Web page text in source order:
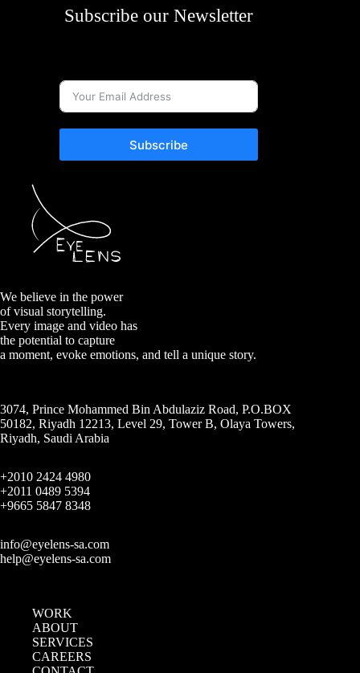
Subscribe our Newsletter
Subscribe
We believe in the power
of visual storytelling.
Every image and video has
the potential to capture
a moment, evoke emotions, and tell a unique story.
3074, Prince Mohammed Bin Abdulaziz Road, P.O.BOX
50182, Riyadh 12213, Level 29, Tower B, Olaya Towers,
Riyadh, Saudi Arabia
+2010 2424 4980
+2011 0489 5394
+9665 5847 8348
info@eyelens-sa.com
help@eyelens-sa.com
WORK
ABOUT
SERVICES
CAREERS